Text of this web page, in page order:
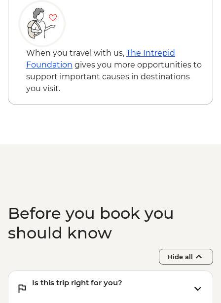
When you travel with us, The Intrepid
Foundation gives you more opportunities to
support important causes in destinations
you visit.
Before you book you
should know
Hide all
Is this trip right for you?